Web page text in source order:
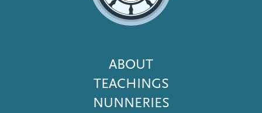
Footer
Menu
ABOUT
TEACHINGS
NUNNERIES